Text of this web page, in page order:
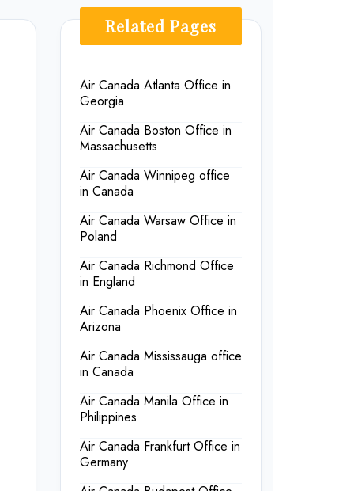
Related Pages
Air Canada Atlanta Office in
Georgia
Air Canada Boston Office in
Massachusetts
Air Canada Winnipeg office
in Canada
Air Canada Warsaw Office in
Poland
Air Canada Richmond Office
in England
Air Canada Phoenix Office in
Arizona
Air Canada Mississauga office
in Canada
Air Canada Manila Office in
Philippines
Air Canada Frankfurt Office in
Germany